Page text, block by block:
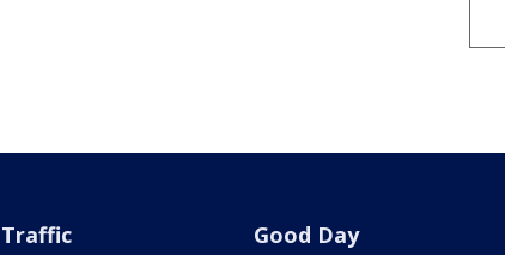
Traffic Good Day